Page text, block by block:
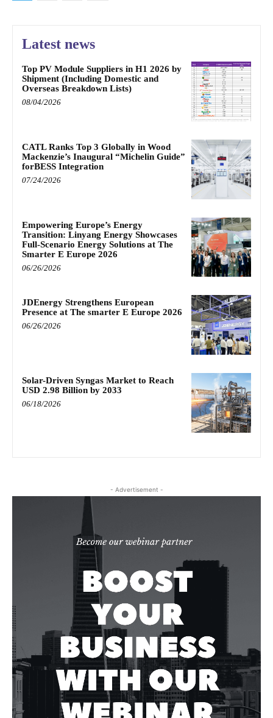
Latest news
Top PV Module Suppliers in H1 2026 by
Shipment (Including Domestic and
Overseas Breakdown Lists)
08/04/2026
CATL Ranks Top 3 Globally in Wood
Mackenzie’s Inaugural “Michelin Guide”
forBESS Integration
07/24/2026
Empowering Europe’s Energy
Transition: Linyang Energy Showcases
Full-Scenario Energy Solutions at The
Smarter E Europe 2026
06/26/2026
JDEnergy Strengthens European
Presence at The smarter E Europe 2026
06/26/2026
Solar-Driven Syngas Market to Reach
USD 2.98 Billion by 2033
06/18/2026
- Advertisement -